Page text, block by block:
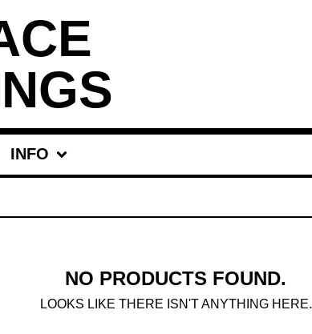
INFO
NO PRODUCTS FOUND.
LOOKS LIKE THERE ISN'T ANYTHING HERE.